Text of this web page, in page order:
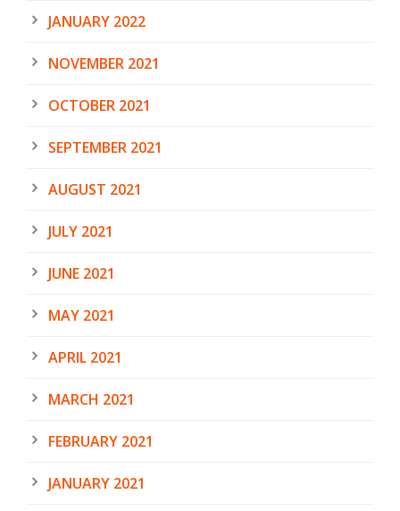
JANUARY 2022
NOVEMBER 2021
OCTOBER 2021
SEPTEMBER 2021
AUGUST 2021
JULY 2021
JUNE 2021
MAY 2021
APRIL 2021
MARCH 2021
FEBRUARY 2021
JANUARY 2021